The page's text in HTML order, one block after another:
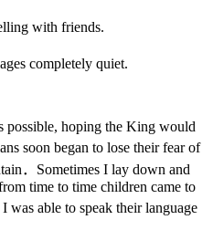
with friends.
completely quiet.
possible, hoping the King would
soon began to lose their fear of
．Sometimes I lay down and
time to time children came to
able to speak their language